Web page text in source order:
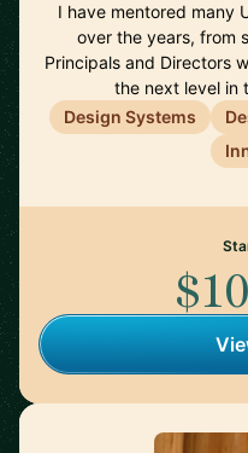
I have mentored many
over the years, from
Principals and Directors
the next level in
Design Systems